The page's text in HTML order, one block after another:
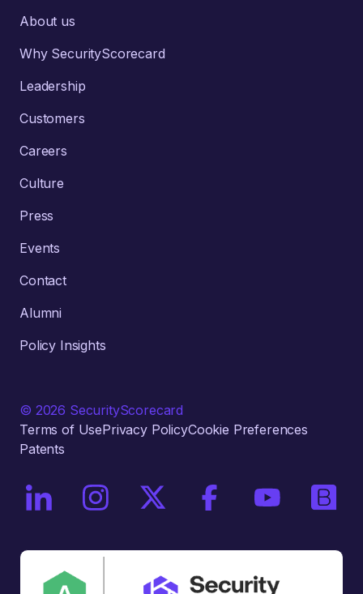
About us
Why SecurityScorecard
Leadership
Customers
Careers
Culture
Press
Events
Contact
Alumni
Policy Insights
© 2026 SecurityScorecard
Terms of UsePrivacy PolicyCookie Preferences
Patents
On LinkedInOn InstagramOn X / TwitterOn FacebookOn YouTube
On